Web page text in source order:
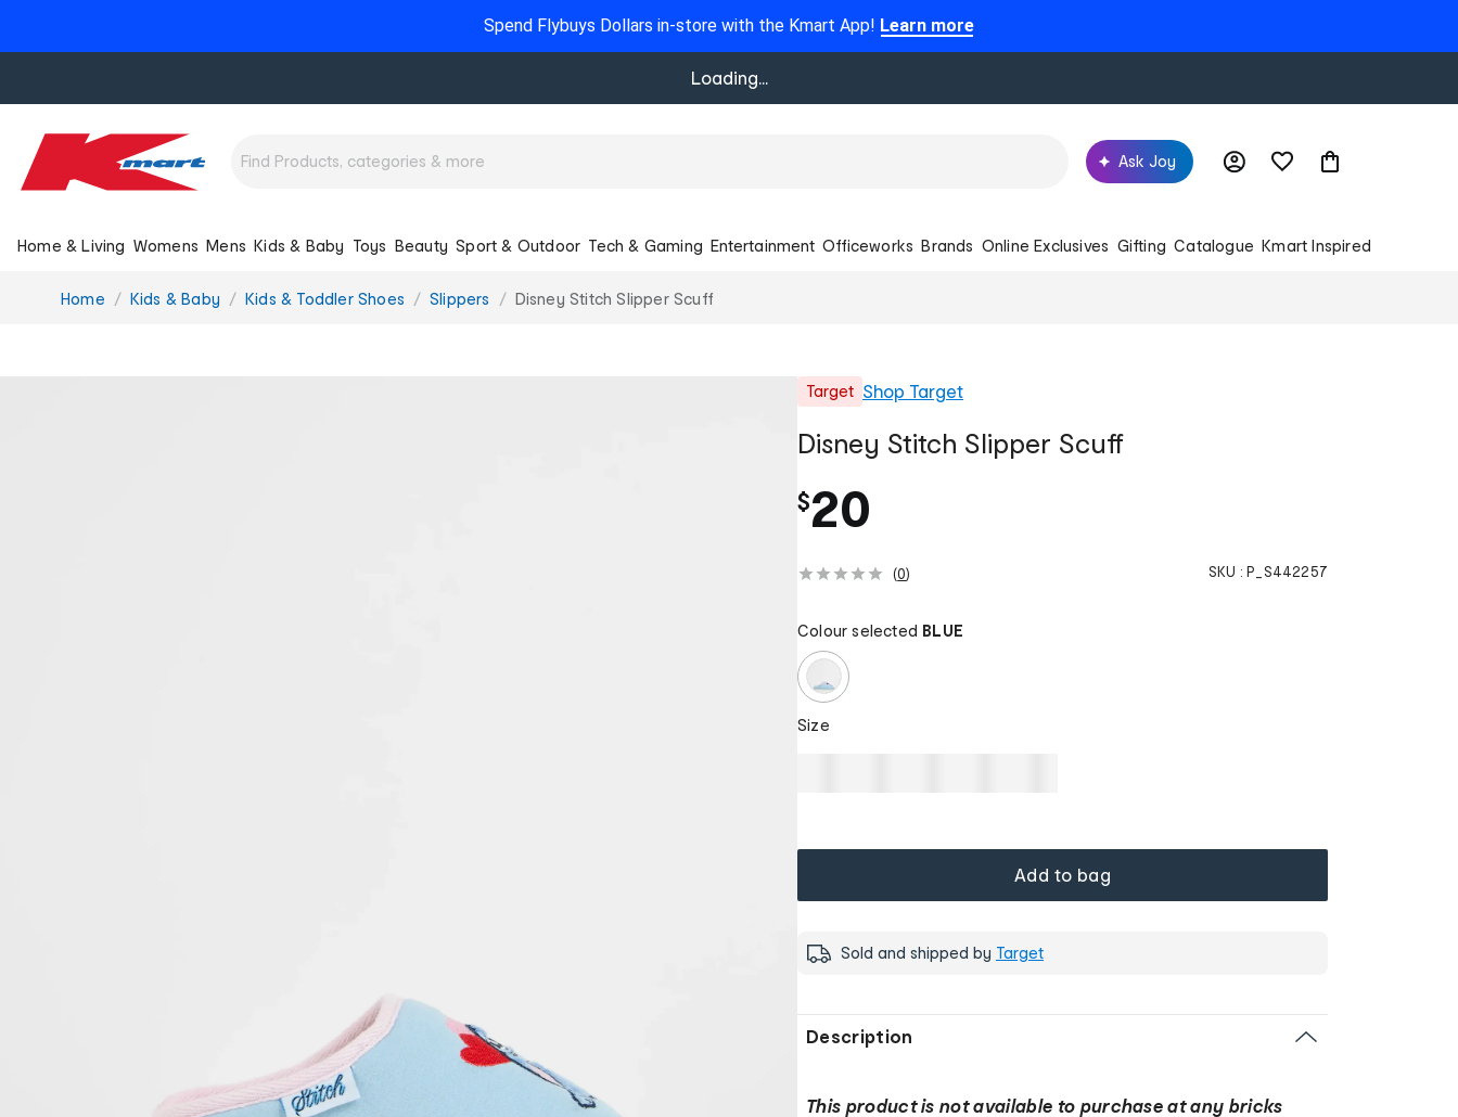
Spend Flybuys Dollars in-store with the Kmart App! Learn more
Loading...
Ask Joy
Home & Living Womens Mens Kids & Baby Toys Beauty Sport & Outdoor Tech & Gaming Entertainment Officeworks Brands Online Exclusives Gifting Catalogue Kmart Inspired
You
Home Kids & Baby Kids & Toddler Shoes Slippers Disney Stitch Slipper Scuff
Target Shop Target
Disney Stitch Slipper Scuff
$20
(0) SKU : P_S442257
Colour selected BLUE
Size
Add to bag
Sold and shipped by Target
Description
This product is not available to purchase at any bricks